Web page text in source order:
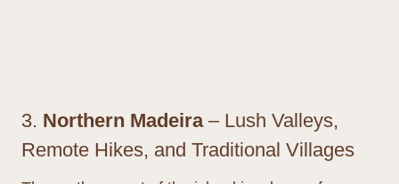
3. Northern Madeira– Lush Valleys,
Remote Hikes, and Traditional Villages